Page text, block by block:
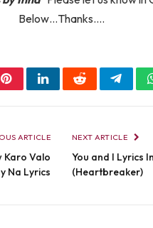
Below…Thanks….
PinterestLinkedInReddit
ARTICLE
Karo Valo
Na Lyrics
NEXT ARTICLE
You and I Lyrics
(Heartbreaker)